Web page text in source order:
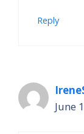
Reply
June